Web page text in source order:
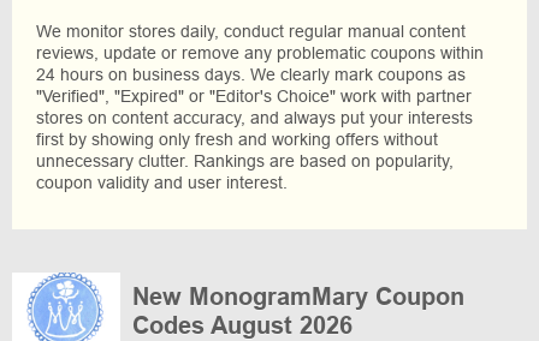
We monitor stores daily, conduct regular manual content
reviews, update or remove any problematic coupons within
24 hours on business days. We clearly mark coupons as
"Verified", "Expired" or "Editor's Choice" work with partner
stores on content accuracy, and always put your interests
first by showing only fresh and working offers without
unnecessary clutter. Rankings are based on popularity,
coupon validity and user interest.
New MonogramMary Coupon
Codes August 2026